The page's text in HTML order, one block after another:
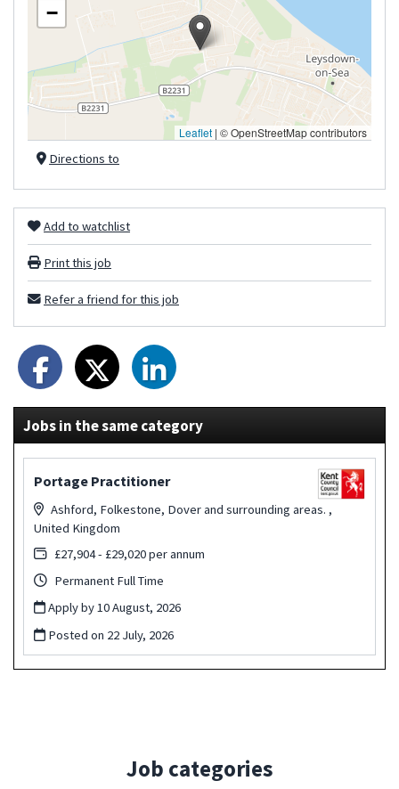
−
Leaflet | © OpenStreetMap contributors
Directions to
Add to watchlist
Print this job
Refer a friend for this job
Jobs in the same category
Portage Practitioner
Ashford, Folkestone, Dover and surrounding areas. ,
United Kingdom
£27,904 - £29,020 per annum
Permanent Full Time
Apply by 10 August, 2026
Posted on 22 July, 2026
Job categories